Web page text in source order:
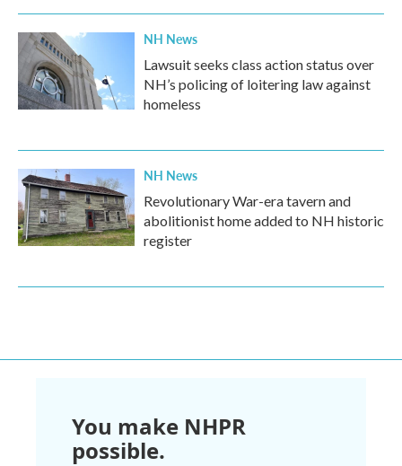
NH News
Lawsuit seeks class action status over
NH’s policing of loitering law against
homeless
NH News
Revolutionary War-era tavern and
abolitionist home added to NH historic
register
You make NHPR
possible.